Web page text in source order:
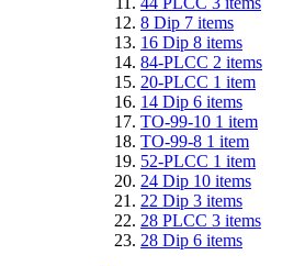
8 Dip 7 items
16 Dip 8 items
84-PLCC 2 items
20-PLCC 1 item
14 Dip 6 items
TO-99-10 1 item
TO-99-8 1 item
52-PLCC 1 item
24 Dip 10 items
22 Dip 3 items
28 PLCC 3 items
28 Dip 6 items